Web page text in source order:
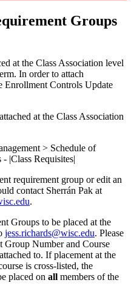
Groups
at the Class Association level
In order to attach
Enrollment Controls Update
at the Class Association
> Schedule of
|Class Requisites|
requirement group or edit an
contact Sherrán Pak at
.
Groups to be placed at the
jess.richards@wisc.edu. Please
Group Number and Course
to. If placement at the
is cross-listed, the
placed on all members of the